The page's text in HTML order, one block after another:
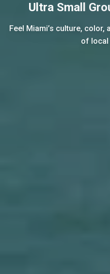
Ultra Small
Feel Miami’s culture, color,
of local